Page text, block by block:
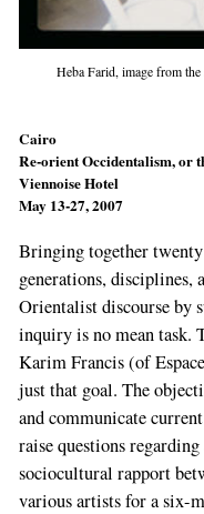
Heba Farid, image from
Cairo
Re-orient Occidentalism, or
Viennoise Hotel
May 13-27, 2007
Bringing together
generations, disciplines,
Orientalist dis­course by
inquiry is no mean task.
Karim Francis (of
just that goal. The
and communicate
raise questions
sociocultural rapport
various artists for a six-­